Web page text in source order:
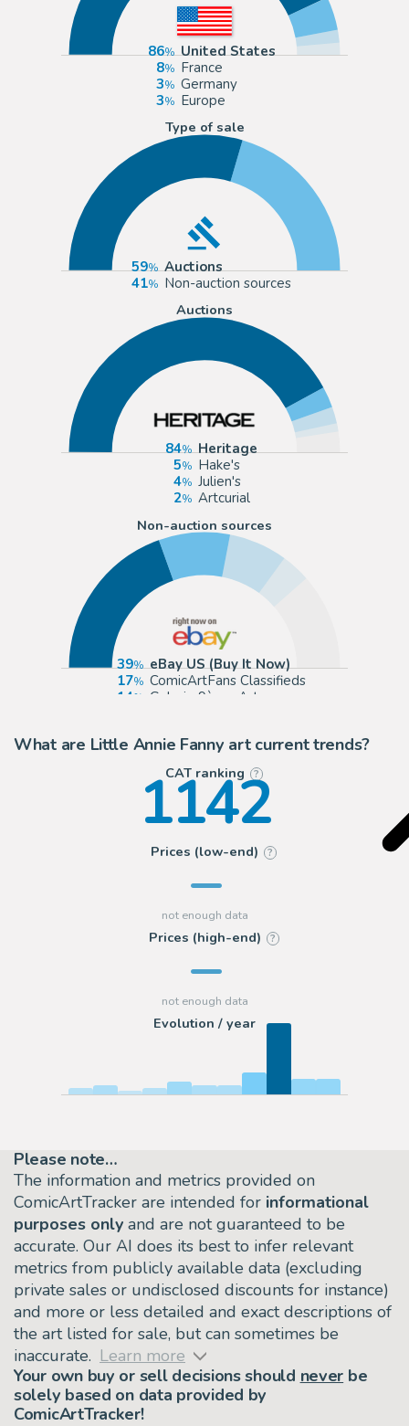
86
United States
8
France
3
Germany
3
Europe
Type of sale
59
Auctions
41
Non-auction sources
Auctions
84
Heritage
5
Hake's
4
Julien's
2
Artcurial
Non-auction sources
39
eBay US (Buy It Now)
17
ComicArtFans Classifieds
14
Galerie 9ème Art
What are Little Annie Fanny art current trends?
CAT ranking ?
1142
Prices (low-end) ?
Prices (high-end) ?
Evolution / year
Please note…
The information and metrics provided on
ComicArtTracker are intended for informational
purposes only and are not guaranteed to be
accurate. Our AI does its best to infer relevant
metrics from publicly available data (excluding
private sales or undisclosed discounts for instance)
and more or less detailed and exact descriptions of
the art listed for sale, but can sometimes be
inaccurate. Learn more
Your own buy or sell decisions should never be
solely based on data provided by
ComicArtTracker!